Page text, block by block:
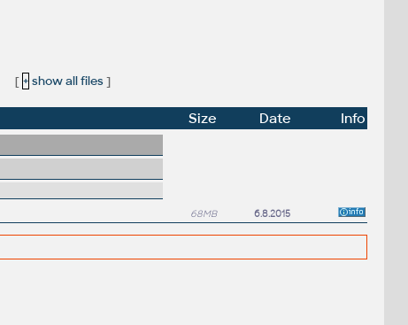
[ + show all files]
Size Date
Info
68MB 6.8.2015